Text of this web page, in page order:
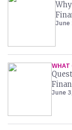
June
WHAT
June